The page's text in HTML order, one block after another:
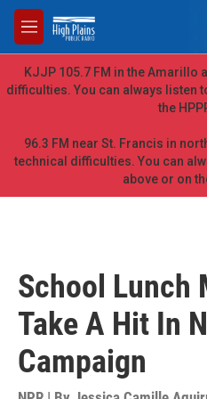
Skip to main content
M
e
n
u
KJJP 105.7 FM in the Amarillo
difficulties. You can always listen
the
96.3 FM near St. Francis in
technical difficulties. You can
above or on
School Lunch
Take A Hit In
Campaign